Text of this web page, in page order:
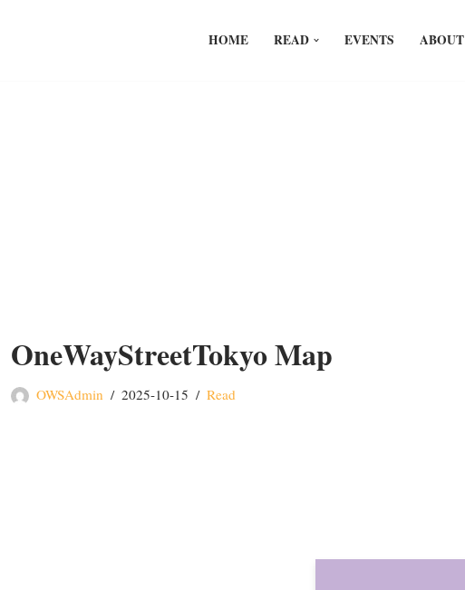
HOME READ EVENTS ABOUT
OneWayStreetTokyo Map
OWSAdmin 2025-10-15 Read